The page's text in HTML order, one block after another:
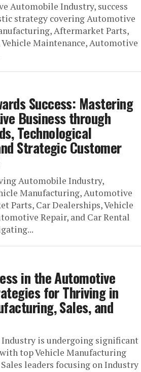
Automobile Industry, success
strategy covering Automotive
Aftermarket Parts,
Vehicle Maintenance, Automotive
Success: Mastering
Business through
Technological
Strategic Customer
Automobile Industry,
Manufacturing, Automotive
Parts, Car Dealerships, Vehicle
Repair, and Car Rental
in the Automotive
for Thriving in
Sales, and
is undergoing significant
top Vehicle Manufacturing
leaders focusing on Industry